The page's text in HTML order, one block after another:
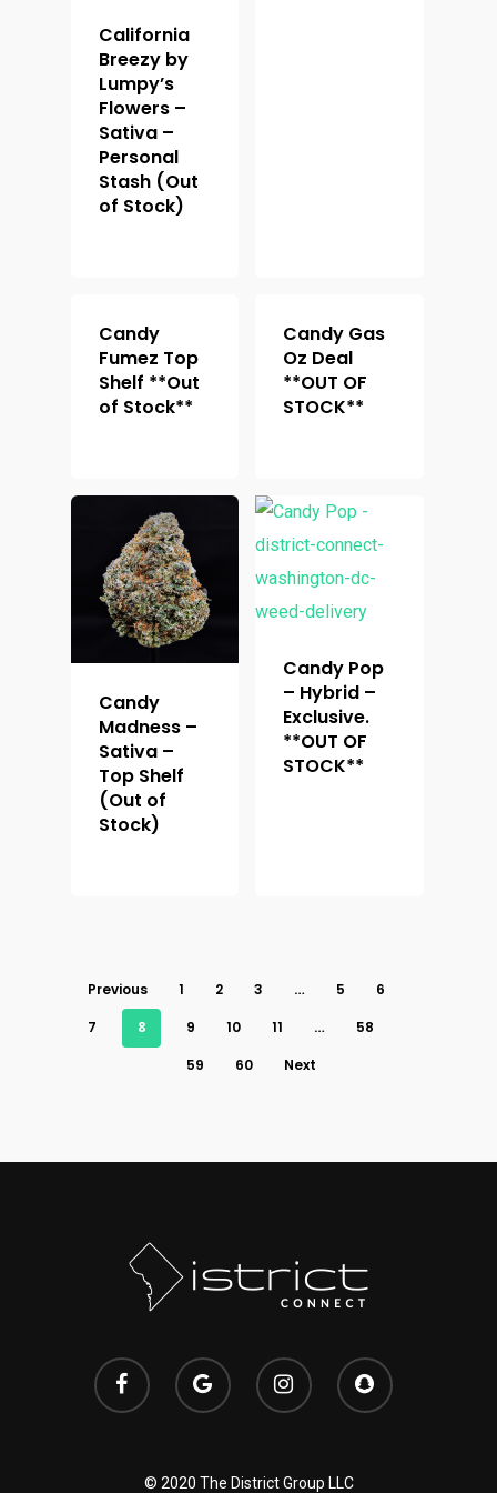
California
Breezy by
Lumpy’s
Flowers –
Sativa –
Personal
Stash (Out
of Stock)
Candy
Fumez Top
Shelf **Out
of Stock**
Candy Gas
Oz Deal
**OUT OF
STOCK**
Candy
Madness –
Sativa –
Top Shelf
(Out of
Stock)
Candy Pop
– Hybrid –
Exclusive.
**OUT OF
STOCK**
Previous 1 2 3 … 5
6
7
8 9 10 11 …
58
59
60 Next
© 2020 The District Group LLC